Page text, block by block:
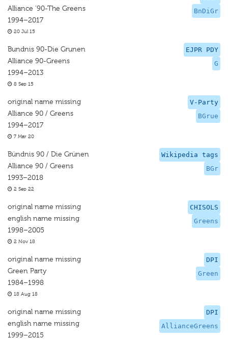
BnDiGr
Alliance '90-The Greens
1994–2017
20 Jul 15
EJPR PDY
G
Bundnis 90-Die Grunen
Alliance 90-Greens
1994–2013
8 Sep 15
V-Party
BGrue
original name missing
Alliance 90 / Greens
1994–2017
7 Mar 20
Wikipedia tags
BGr
Bündnis 90 / Die Grünen
Alliance 90 / Greens
1993–2018
2 Sep 22
CHISOLS
Greens
original name missing
english name missing
1998–2005
2 Nov 18
DPI
Green
original name missing
Green Party
1984–1998
18 Aug 18
DPI
AllianceGreens
original name missing
english name missing
1999–2015